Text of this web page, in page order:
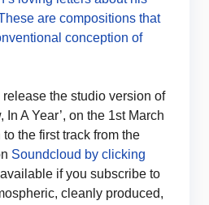
are compositions that
conception of
the studio version of
In A Year’, on the 1st March
the first track from the
Soundcloud by clicking
if you subscribe to
cleanly produced,